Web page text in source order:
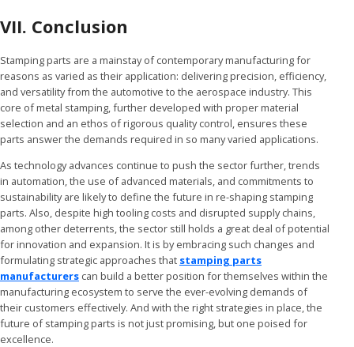
VII. Conclusion
Stamping parts are a mainstay of contemporary manufacturing for
reasons as varied as their application: delivering precision, efficiency,
and versatility from the automotive to the aerospace industry. This
core of metal stamping, further developed with proper material
selection and an ethos of rigorous quality control, ensures these
parts answer the demands required in so many varied applications.
As technology advances continue to push the sector further, trends
in automation, the use of advanced materials, and commitments to
sustainability are likely to define the future in re-shaping stamping
parts. Also, despite high tooling costs and disrupted supply chains,
among other deterrents, the sector still holds a great deal of potential
for innovation and expansion. It is by embracing such changes and
formulating strategic approaches that stamping parts
manufacturers can build a better position for themselves within the
manufacturing ecosystem to serve the ever-evolving demands of
their customers effectively. And with the right strategies in place, the
future of stamping parts is not just promising, but one poised for
excellence.